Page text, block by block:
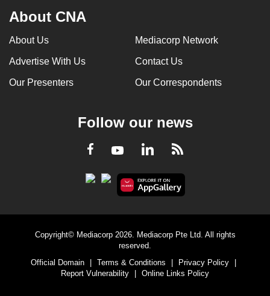
About CNA
About Us Mediacorp Network
Advertise With Us Contact Us
Our Presenters Our Correspondents
Follow our news
Facebook
YoutubeLinkedInRSS
Copyright© Mediacorp 2026. Mediacorp Pte Ltd. All rights
reserved.
Official Domain
Terms & Conditions Privacy Policy
Report Vulnerability
Online Links Policy